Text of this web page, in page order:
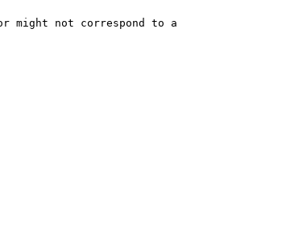
might not correspond to a